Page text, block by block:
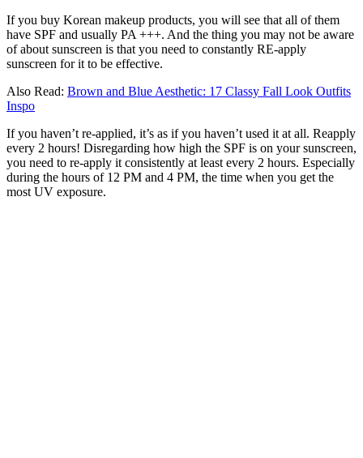
If you buy Korean makeup products, you will see that all of them
have SPF and usually PA +++. And the thing you may not be aware
of about sunscreen is that you need to constantly RE-apply
sunscreen for it to be effective.
Also Read: Brown and Blue Aesthetic: 17 Classy Fall Look Outfits
Inspo
If you haven’t re-applied, it’s as if you haven’t used it at all. Reapply
every 2 hours! Disregarding how high the SPF is on your sunscreen,
you need to re-apply it consistently at least every 2 hours. Especially
during the hours of 12 PM and 4 PM, the time when you get the
most UV exposure.